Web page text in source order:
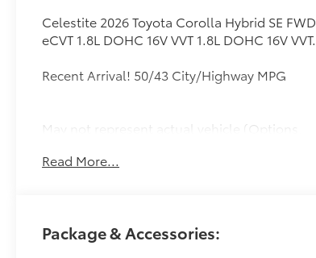
Celestite 2026 Toyota Corolla Hybrid SE FWD
eCVT 1.8L DOHC 16V VVT 1.8L DOHC 16V VVT.
Recent Arrival! 50/43 City/Highway MPG
May not represent actual vehicle (Options,
may have different accessories than seen in
Read More...
Package & Accessories: